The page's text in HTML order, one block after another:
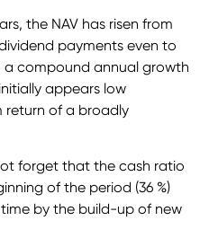
the NAV has risen from
dividend payments even to
a compound annual growth
appears low
of a broadly
forget that the cash ratio
of the period (36 %)
by the build-up of new